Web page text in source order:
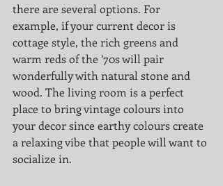
there are several options. For
example, if your current decor is
cottage style, the rich greens and
warm reds of the ’70s will pair
wonderfully with natural stone and
wood. The living room is a perfect
place to bring vintage colours into
your decor since earthy colours create
a relaxing vibe that people will want to
socialize in.